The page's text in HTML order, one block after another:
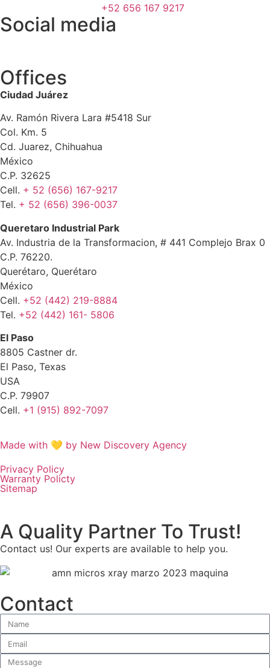
+52 656 167 9217
Social media
Offices
Ciudad Juárez
Av. Ramón Rivera Lara #5418 Sur
Col. Km. 5
Cd. Juarez, Chihuahua
México
C.P. 32625
Cell. + 52 (656) 167-9217
Tel. + 52 (656) 396-0037
Queretaro Industrial Park
Av. Industria de la Transformacion, # 441 Complejo Brax 0
C.P. 76220.
Querétaro, Querétaro
México
Cell. +52 (442) 219-8884
Tel. +52 (442) 161- 5806
El Paso
8805 Castner dr.
El Paso, Texas
USA
C.P. 79907
Cell. +1 (915) 892-7097
Made with 💛 by New Discovery Agency
Privacy Policy
Warranty Policty
Sitemap
A Quality Partner To Trust!
Contact us! Our experts are available to help you.
Contact